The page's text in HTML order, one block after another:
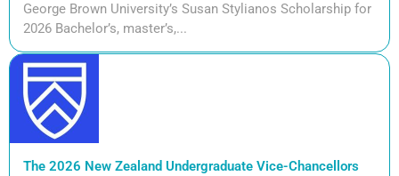
George Brown University’s Susan Stylianos Scholarship for
2026 Bachelor’s, master’s,...
The 2026 New Zealand Undergraduate Vice-Chancellors